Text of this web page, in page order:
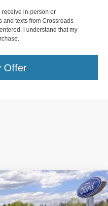
receive in-person or
and texts from Crossroads
I understand that my
Offer
$43,600
CROSSROAD'S PRICE